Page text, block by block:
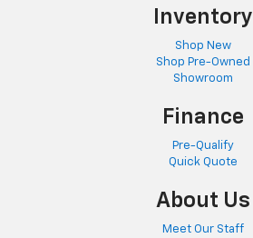
Inventory
Shop New
Shop Pre-Owned
Showroom
Finance
Pre-Qualify
Quick Quote
About Us
Meet Our Staff